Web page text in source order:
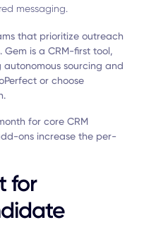
messaging.
that prioritize outreach
is a CRM-first tool,
sourcing and
or choose
for core CRM
ons increase the per-
for